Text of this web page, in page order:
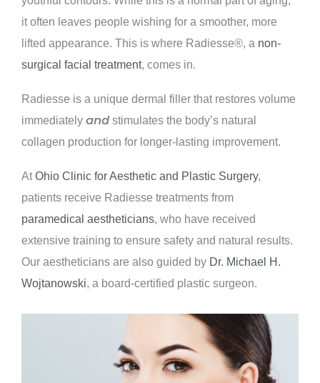
it often leaves people wishing for a smoother, more
lifted appearance. This is where Radiesse®, a non-
surgical facial treatment, comes in.
Radiesse is a unique dermal filler that restores volume
immediately andstimulates the body’s natural
collagen production for longer-lasting improvement.
AtOhio Clinic for Aesthetic and Plastic Surgery,
patients receive Radiesse treatments from
paramedical aestheticians, who have received
extensive training to ensure safety and natural results.
Our aestheticians are also guided by Dr. Michael H.
Wojtanowski, a board-certified plastic surgeon.